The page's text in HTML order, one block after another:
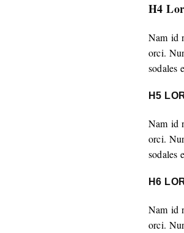
H4
Nam id
orci.
sodales
H5
Nam id
orci.
sodales
H6
Nam id
orci.